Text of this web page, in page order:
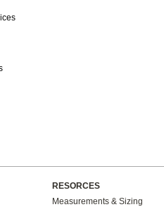
RESORCES
Measurements & Sizing